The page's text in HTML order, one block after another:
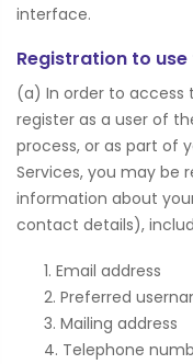
interface.
Registration to
(a) In order to access
register as a user of
process, or as part of
Services, you may be
information about
contact details),
Email address
Preferred
Mailing address
Telephone